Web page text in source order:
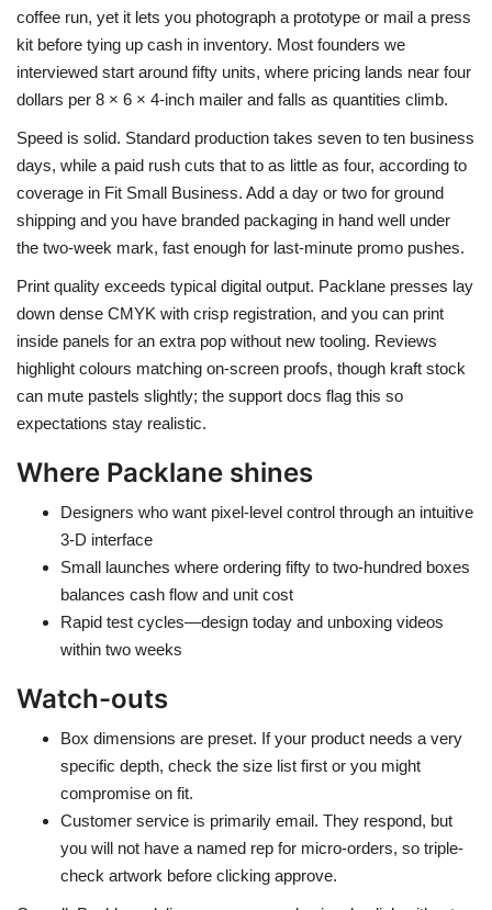
coffee run, yet it lets you photograph a prototype or mail a press
kit before tying up cash in inventory. Most founders we
interviewed start around fifty units, where pricing lands near four
dollars per 8 × 6 × 4-inch mailer and falls as quantities climb.
Speed is solid. Standard production takes seven to ten business
days, while a paid rush cuts that to as little as four, according to
coverage in Fit Small Business. Add a day or two for ground
shipping and you have branded packaging in hand well under
the two-week mark, fast enough for last-minute promo pushes.
Print quality exceeds typical digital output. Packlane presses lay
down dense CMYK with crisp registration, and you can print
inside panels for an extra pop without new tooling. Reviews
highlight colours matching on-screen proofs, though kraft stock
can mute pastels slightly; the support docs flag this so
expectations stay realistic.
Where Packlane shines
Designers who want pixel-level control through an intuitive
3-D interface
Small launches where ordering fifty to two-hundred boxes
balances cash flow and unit cost
Rapid test cycles—design today and unboxing videos
within two weeks
Watch-outs
Box dimensions are preset. If your product needs a very
specific depth, check the size list first or you might
compromise on fit.
Customer service is primarily email. They respond, but
you will not have a named rep for micro-orders, so triple-
check artwork before clicking approve.